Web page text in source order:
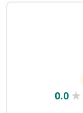
0.0 ★